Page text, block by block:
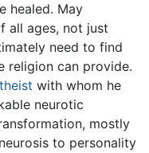
healed. May
all ages, not just
need to find
religion can provide.
with whom he
neurotic
mostly
to personality